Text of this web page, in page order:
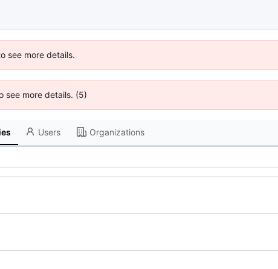
see more details.
see more details. (5)
Users Organizations